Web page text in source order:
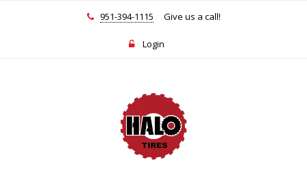
951-394-1115 Give us a call!
Login